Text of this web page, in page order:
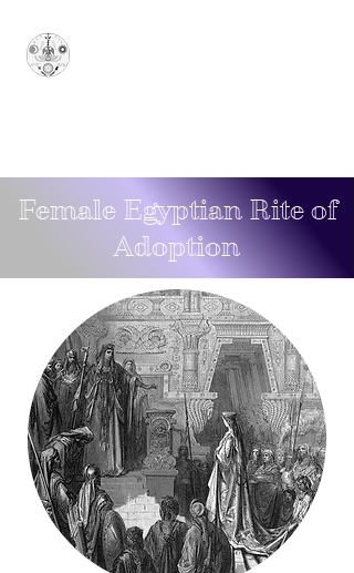
Female Egyptian Riteof
Adoption